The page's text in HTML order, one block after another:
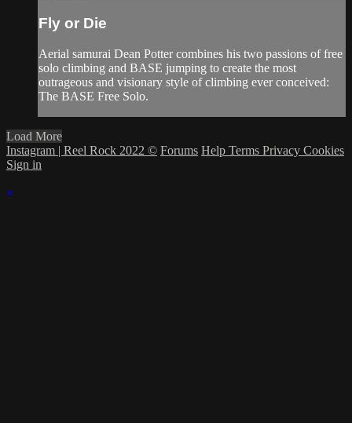
Fly or Die
Aerial samurai Dean Potter combines his two passions of free
solo climbing and BASE jumping to create the most
outrageous and visionary style of climbing ever conceived:
The BASE Free Solo.
Load More
Instagram | Reel Rock 2022 © Forums Help Terms Privacy Cookies
Sign in
×